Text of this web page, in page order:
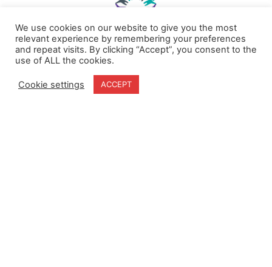
Home
About
We use cookies on our website to give you the most
relevant experience by remembering your preferences
and repeat visits. By clicking “Accept”, you consent to the
use of ALL the cookies.
Cookie settings ACCEPT